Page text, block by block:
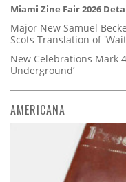
Miami Zine Fair 2026
Major New Samuel
Scots Translation of
New Celebrations Mark
Underground’
AMERICANA